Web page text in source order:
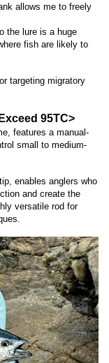
allows me to freely
the lure is a huge
fish are likely to
targeting migratory
95TC>
features a manual-
small to medium-
enables anglers who
and create the
versatile rod for